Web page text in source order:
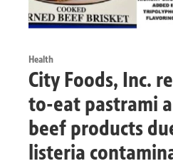
Health
City Foods, Inc.
to-eat pastrami
beef products
listeria